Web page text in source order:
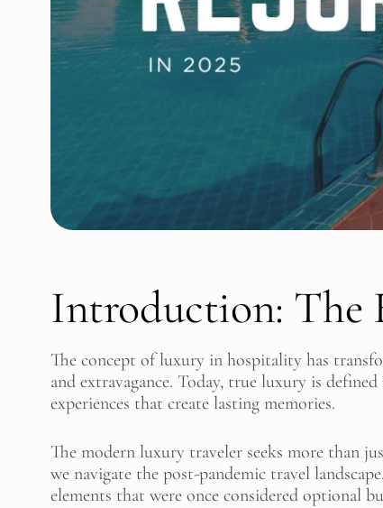
Introduction: The
The concept of luxury in hospitality has
and extravagance. Today, true luxury is
experiences that create lasting memories.
The modern luxury traveler seeks more than
we navigate the post-pandemic travel
elements that were once considered optional